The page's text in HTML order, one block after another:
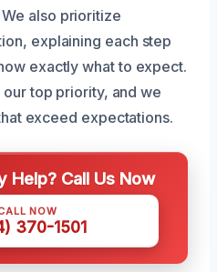
also prioritize
explaining each step
exactly what to expect.
top priority, and we
exceed expectations.
Help? Call Us Now
NOW
370-1501